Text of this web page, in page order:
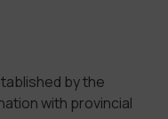
by the
with provincial